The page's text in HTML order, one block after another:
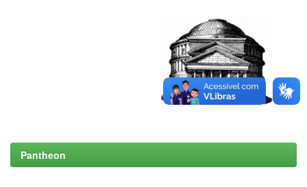
Pantheon